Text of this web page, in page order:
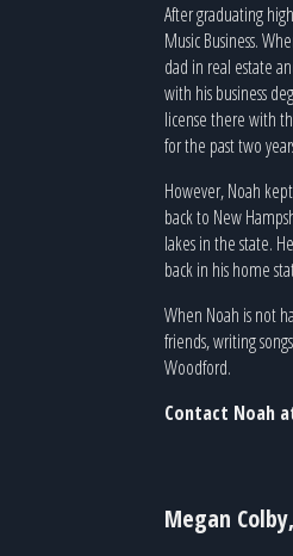
After graduating
Music Business.
dad in real estate
with his business
license there with
for the past two
However, Noah
back to New
lakes in the state.
back in his home
When Noah is not
friends, writing
Woodford.
Contact Noah
Megan